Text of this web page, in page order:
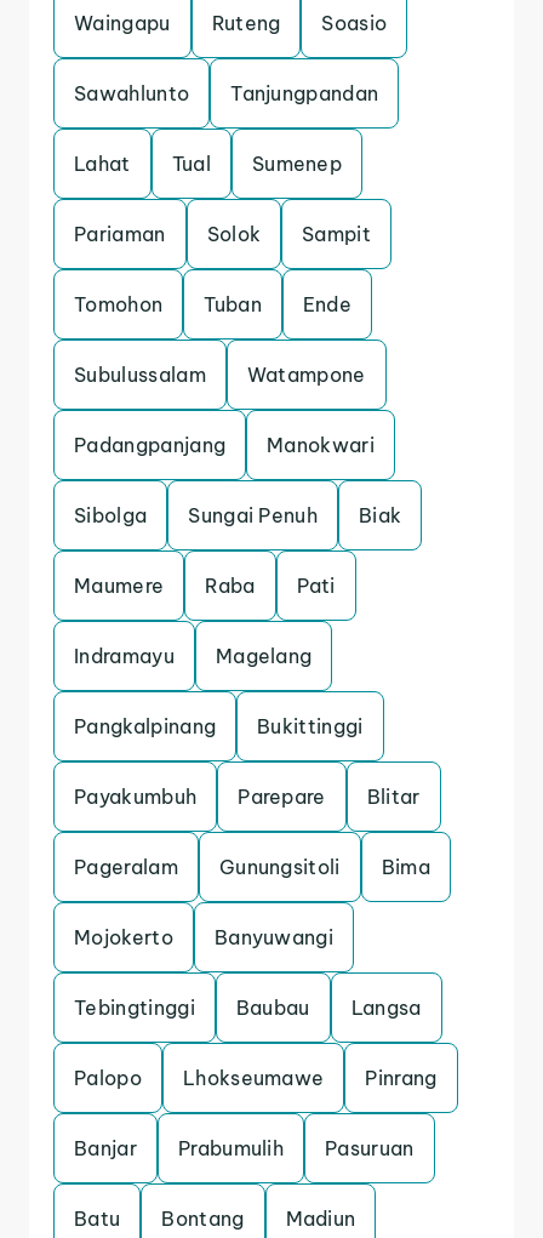
Waingapu Ruteng Soasio
Sawahlunto Tanjungpandan
Lahat Tual Sumenep
Pariaman Solok Sampit
Tomohon Tuban Ende
Subulussalam Watampone
Padangpanjang Manokwari
Sibolga Sungai Penuh Biak
Maumere Raba Pati
Indramayu Magelang
Pangkalpinang Bukittinggi
Payakumbuh Parepare Blitar
Pageralam Gunungsitoli Bima
Mojokerto Banyuwangi
Tebingtinggi Baubau Langsa
Palopo Lhokseumawe Pinrang
Banjar Prabumulih Pasuruan
Batu Bontang Madiun